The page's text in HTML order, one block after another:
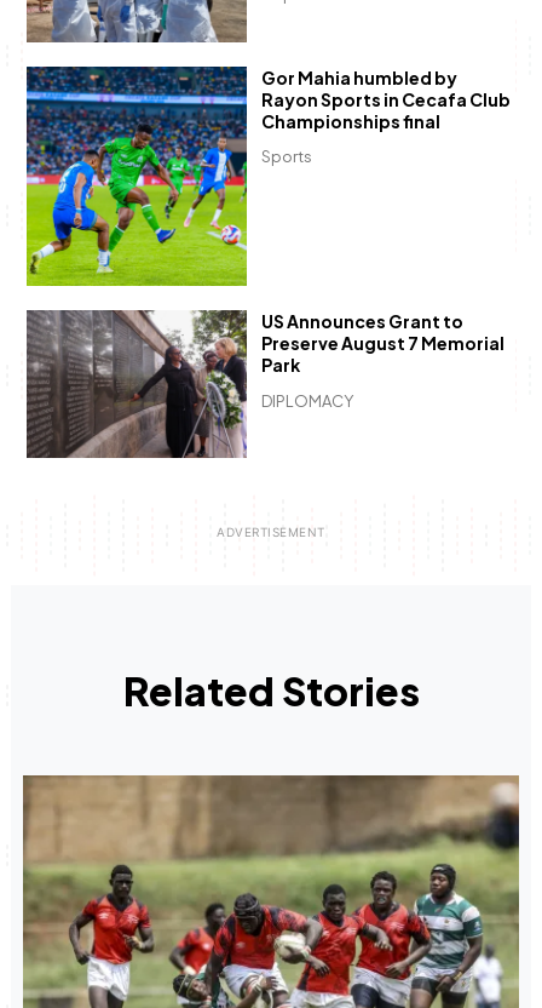
Sports
Gor Mahia humbled by
Rayon Sports in Cecafa Club
Championships final
DIPLOMACY
US Announces Grant to
Preserve August 7 Memorial
Park
Related Stories